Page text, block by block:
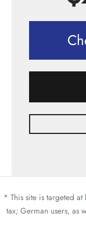
* This site is targeted
tax; German users, as